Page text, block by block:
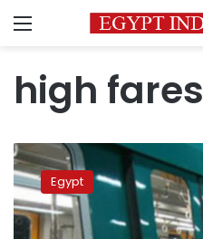
Menu
high fares
Egypt
orders
20
more
alleged
Egypt